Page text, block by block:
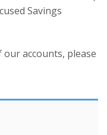
Savings
our accounts, please